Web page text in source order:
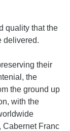
quality that the
delivered.
their
the
the ground up
with the
Cabernet Franc